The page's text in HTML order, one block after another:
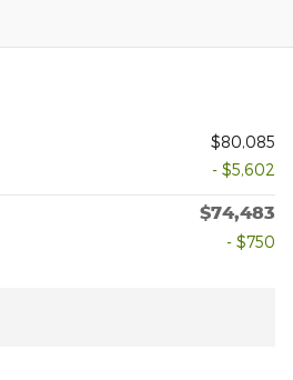
$80,085
- $5,602
$74,483
- $750